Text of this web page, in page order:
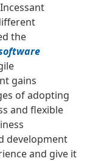
the
gains
of adopting
and flexible
development
and give it